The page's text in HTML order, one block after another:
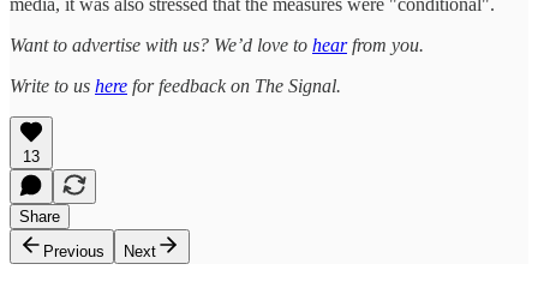
media, it was also stressed that the measures were "conditional".
Want to advertise with us? We’d love to hearfrom you.
Write to us here for feedback on The Signal.
13
Share
Previous
Next